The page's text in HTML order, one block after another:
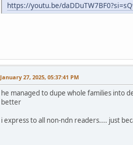
https://youtu.be/
January 27, 2025, 05:37:41 PM
he managed to dupe whole families into
better
i express to all non-ndn readers.... just